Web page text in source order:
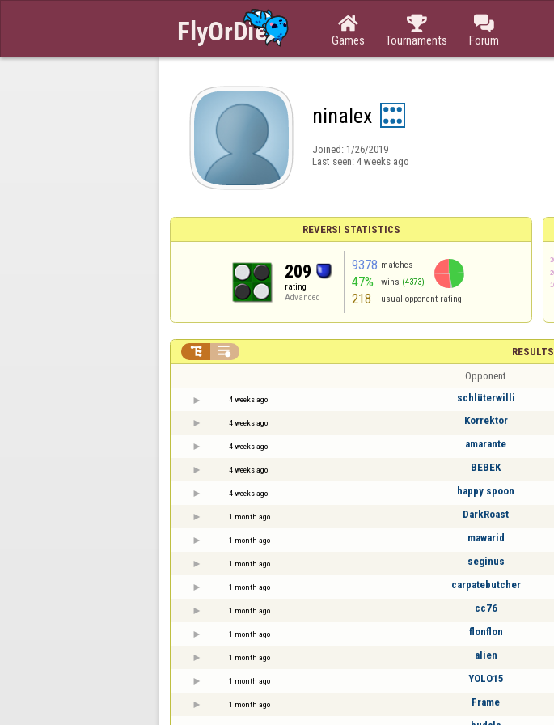

Games

Tournaments

Forum
ninalex
Joined: 1/26/2019
Last seen: 4 weeks ago
REVERSI STATISTICS
209
rating
Advanced
9378 matches
47% wins (4373)
218 usual opponent rating
RESULTS
 
Opponent
4 weeks ago schlüterwilli
4 weeks ago Korrektor
4 weeks ago amarante
4 weeks ago BEBEK
4 weeks ago happy spoon
1 month ago DarkRoast
1 month ago mawarid
1 month ago seginus
1 month ago carpatebutcher
1 month ago cc76
1 month ago flonflon
1 month ago alien
1 month ago YOLO15
1 month ago Frame